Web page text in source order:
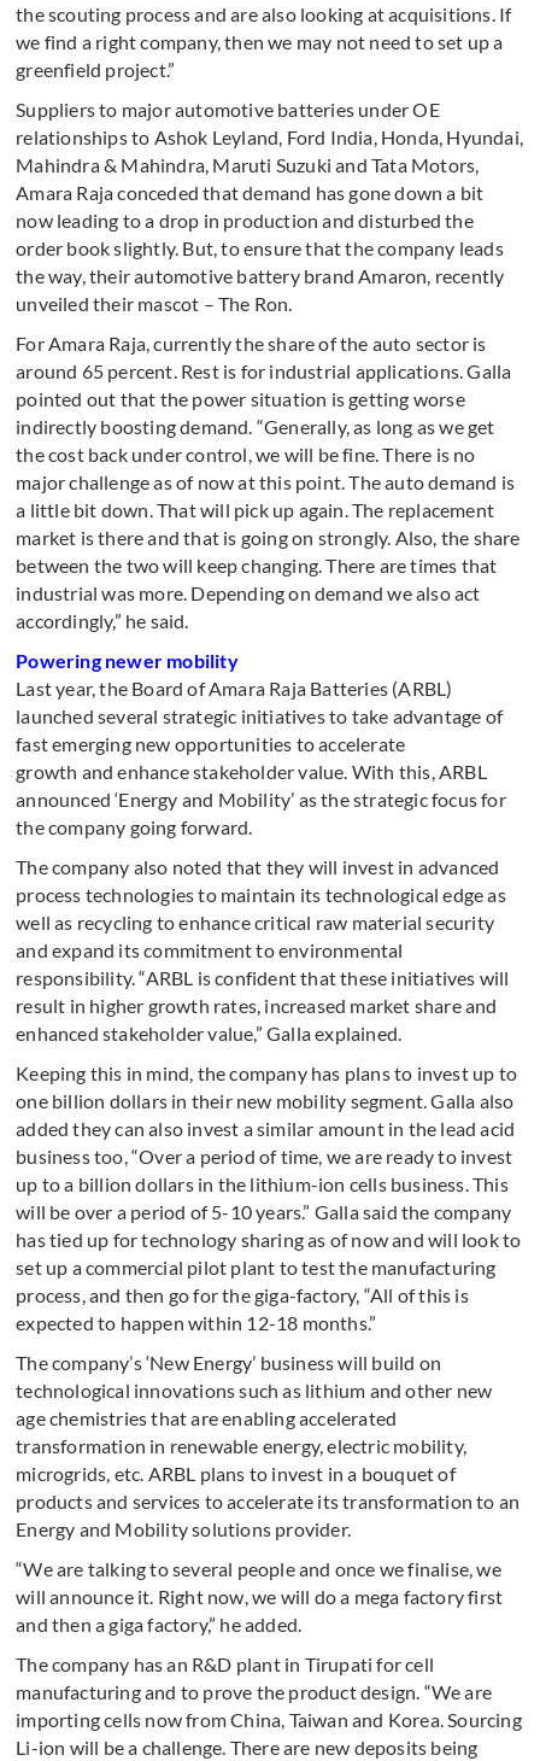
the scouting process and are also looking at acquisitions. If
we find a right company, then we may not need to set up a
greenfield project.”
Suppliers to major automotive batteries under OE
relationships to Ashok Leyland, Ford India, Honda, Hyundai,
Mahindra & Mahindra, Maruti Suzuki and Tata Motors,
Amara Raja conceded that demand has gone down a bit
now leading to a drop in production and disturbed the
order book slightly. But, to ensure that the company leads
the way, their automotive battery brand Amaron, recently
unveiled their mascot – The Ron.
For Amara Raja, currently the share of the auto sector is
around 65 percent. Rest is for industrial applications. Galla
pointed out that the power situation is getting worse
indirectly boosting demand. “Generally, as long as we get
the cost back under control, we will be fine. There is no
major challenge as of now at this point. The auto demand is
a little bit down. That will pick up again. The replacement
market is there and that is going on strongly. Also, the share
between the two will keep changing. There are times that
industrial was more. Depending on demand we also act
accordingly,” he said.
Powering newer mobility
Last year, the Board of Amara Raja Batteries (ARBL)
launched several strategic initiatives to take advantage of
fast emerging new opportunities to accelerate
growth and enhance stakeholder value. With this, ARBL
announced ‘Energy and Mobility’ as the strategic focus for
the company going forward.
The company also noted that they will invest in advanced
process technologies to maintain its technological edge as
well as recycling to enhance critical raw material security
and expand its commitment to environmental
responsibility. “ARBL is confident that these initiatives will
result in higher growth rates, increased market share and
enhanced stakeholder value,” Galla explained.
Keeping this in mind, the company has plans to invest up to
one billion dollars in their new mobility segment. Galla also
added they can also invest a similar amount in the lead acid
business too, “Over a period of time, we are ready to invest
up to a billion dollars in the lithium-ion cells business. This
will be over a period of 5-10 years.” Galla said the company
has tied up for technology sharing as of now and will look to
set up a commercial pilot plant to test the manufacturing
process, and then go for the giga-factory, “All of this is
expected to happen within 12-18 months.”
The company’s ‘New Energy’ business will build on
technological innovations such as lithium and other new
age chemistries that are enabling accelerated
transformation in renewable energy, electric mobility,
microgrids, etc. ARBL plans to invest in a bouquet of
products and services to accelerate its transformation to an
Energy and Mobility solutions provider.
“We are talking to several people and once we finalise, we
will announce it. Right now, we will do a mega factory first
and then a giga factory,” he added.
The company has an R&D plant in Tirupati for cell
manufacturing and to prove the product design. “We are
importing cells now from China, Taiwan and Korea. Sourcing
Li-ion will be a challenge. There are new deposits being